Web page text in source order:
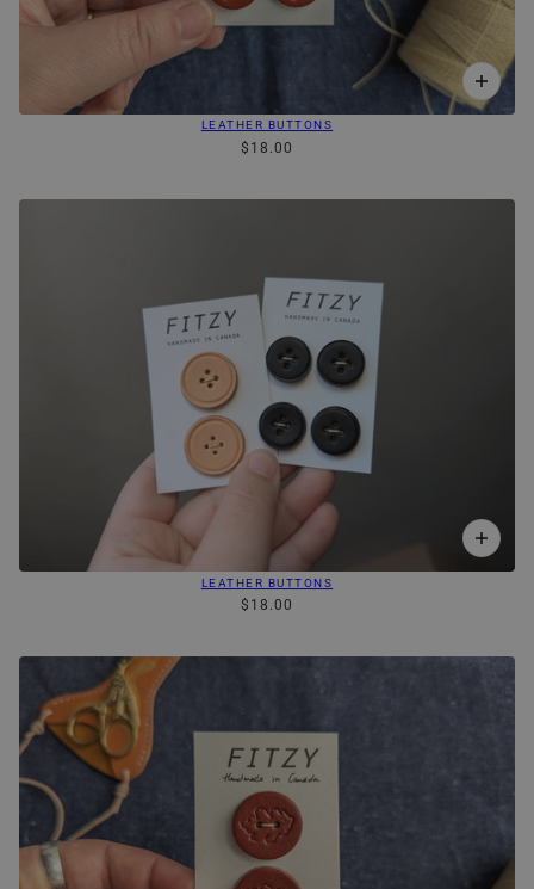
LEATHER BUTTONS
$18.00
LEATHER BUTTONS
$18.00